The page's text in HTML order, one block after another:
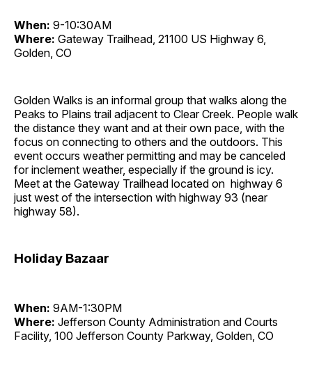
When: 9-10:30AM
Where: Gateway Trailhead, 21100 US Highway 6,
Golden, CO
Golden Walks is an informal group that walks along the
Peaks to Plains trail adjacent to Clear Creek. People walk
the distance they want and at their own pace, with the
focus on connecting to others and the outdoors. This
event occurs weather permitting and may be canceled
for inclement weather, especially if the ground is icy.
Meet at the Gateway Trailhead located on highway 6
just west of the intersection with highway 93 (near
highway 58).
Holiday Bazaar
When: 9AM-1:30PM
Where: Jefferson County Administration and Courts
Facility, 100 Jefferson County Parkway, Golden, CO